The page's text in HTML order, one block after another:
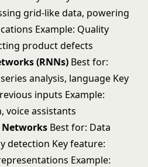
grid-like data, powering
Example: Quality
product defects
(RNNs) Best for:
analysis, language Key
inputs Example:
voice assistants
Networks Best for: Data
detection Key feature:
Example: